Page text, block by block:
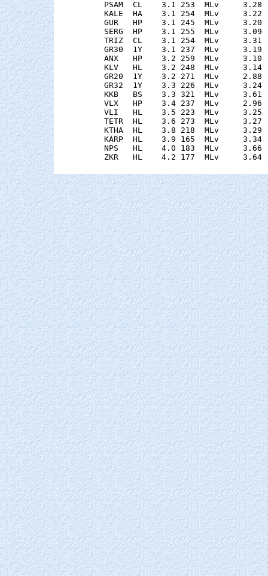
PSAM  CL    3.1 253  MLv
KALE  HA    3.1 254  MLv
GUR   HP    3.1 245  MLv
SERG  HP    3.1 255  MLv
TRIZ  CL    3.1 254  MLv
GR30  1Y    3.1 237  MLv
ANX   HP    3.2 259  MLv
KLV   HL    3.2 248  MLv
GR20  1Y    3.2 271  MLv
GR32  1Y    3.3 226  MLv
KKB   BS    3.3 321  MLv
VLX   HP    3.4 237  MLv
VLI   HL    3.5 223  MLv
TETR  HL    3.6 273  MLv
KTHA  HL    3.8 218  MLv
KARP  HL    3.9 165  MLv
NPS   HL    4.0 183  MLv
ZKR   HL    4.2 177  MLv